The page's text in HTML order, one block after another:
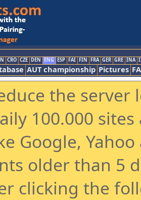
CRO CZE DEN ENG ESP FAI FIN FRA GER GRE INA
AUT championship Pictures
the
100.000
Google,
older than 5
clicking the